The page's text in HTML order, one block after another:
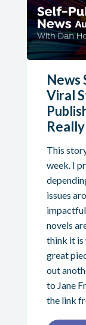
News
Viral
This
week. I
issues
novels
think it is
great
out
to Jane
the link